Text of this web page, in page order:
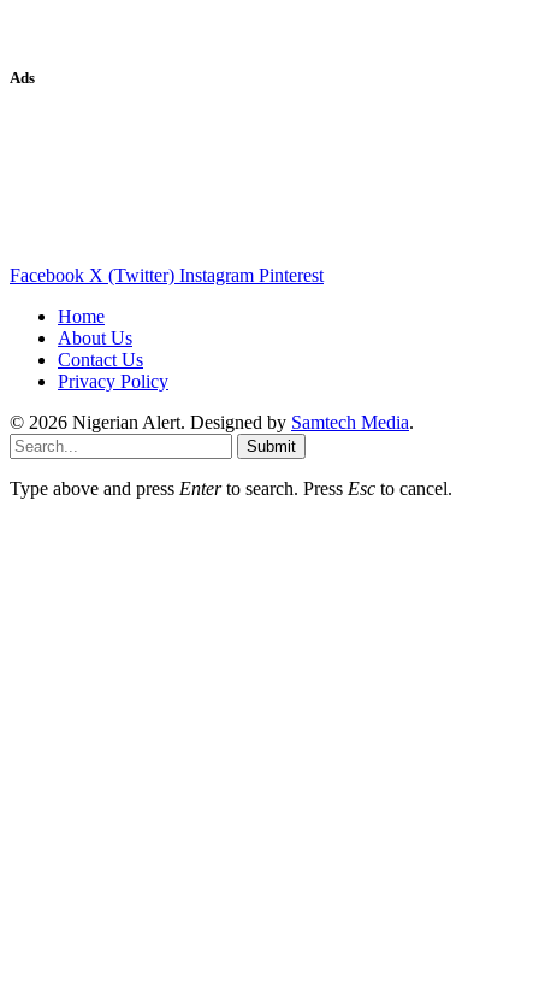
Ads
Facebook X (Twitter) Instagram Pinterest
Home
About Us
Contact Us
Privacy Policy
© 2026 Nigerian Alert. Designed by Samtech Media.
Submit
Type above and press Enterto search. Press Esc to cancel.